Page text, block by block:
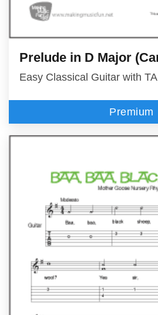
Prelude in D Major
Easy Classical Guitar with
Premium